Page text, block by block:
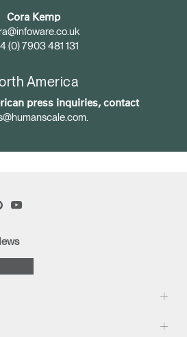
Cora Kemp
(0) 7903 481 131
America
press inquiries, contact
.
PinterstYouTube